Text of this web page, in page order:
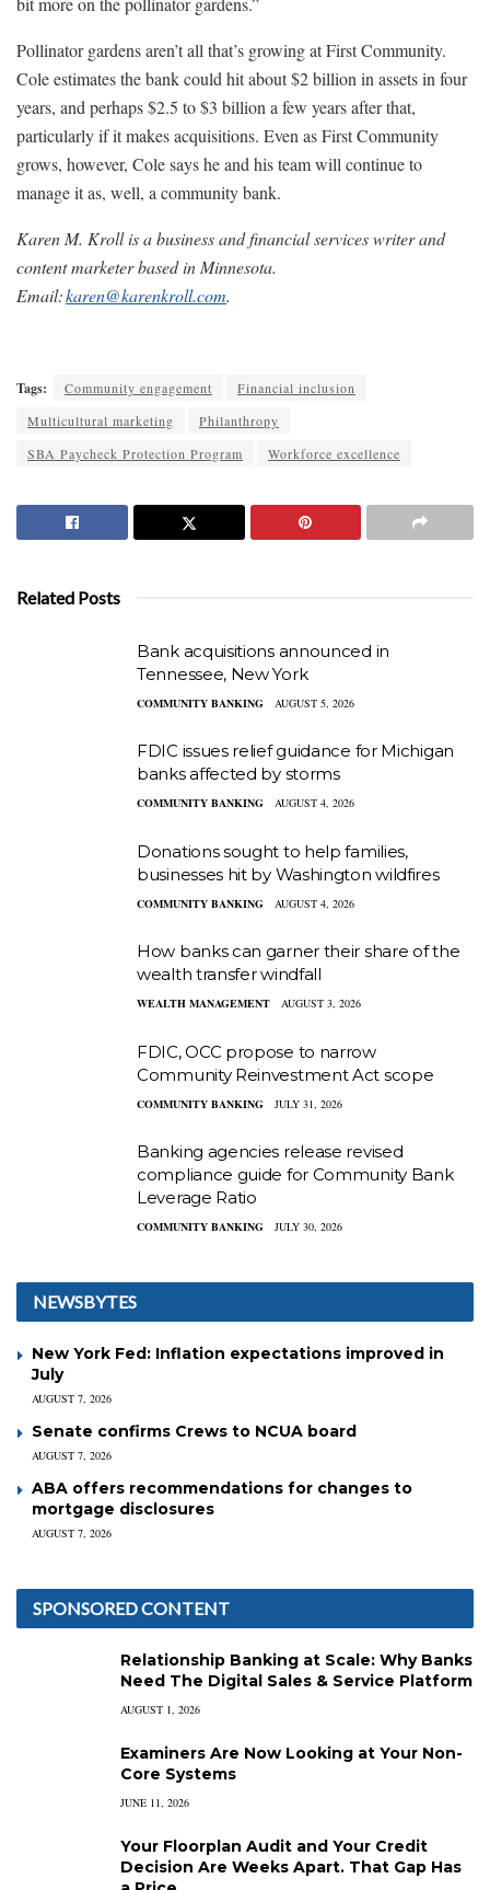
Pollinator gardens aren’t all that’s growing at First Community.
Cole estimates the bank could hit about $2 billion in assets in four
years, and perhaps $2.5 to $3 billion a few years after that,
particularly if it makes acquisitions. Even as First Community
grows, however, Cole says he and his team will continue to
manage it as, well, a community bank.
Karen M. Kroll is a business and financial services writer and
content marketer based in Minnesota.
Email:karen@karenkroll.com.
Tags: Community engagement
Financial inclusion
Multicultural marketing
Philanthropy
SBA Paycheck Protection Program
Workforce excellence
Related Posts
Bank acquisitions announced in
Tennessee, New York
COMMUNITY BANKING AUGUST 5, 2026
FDIC issues relief guidance for Michigan
banks affected by storms
COMMUNITY BANKING AUGUST 4, 2026
Donations sought to help families,
businesses hit by Washington wildfires
COMMUNITY BANKING AUGUST 4, 2026
How banks can garner their share of the
wealth transfer windfall
WEALTH MANAGEMENT AUGUST 3, 2026
FDIC, OCC propose to narrow
Community Reinvestment Act scope
COMMUNITY BANKING JULY 31, 2026
Banking agencies release revised
compliance guide for Community Bank
Leverage Ratio
COMMUNITY BANKING JULY 30, 2026
NEWSBYTES
New York Fed: Inflation expectations improved in
July
AUGUST 7, 2026
Senate confirms Crews to NCUA board
AUGUST 7, 2026
ABA offers recommendations for changes to
mortgage disclosures
AUGUST 7, 2026
SPONSORED CONTENT
Relationship Banking at Scale: Why Banks
Need The Digital Sales & Service Platform
AUGUST 1, 2026
Examiners Are Now Looking at Your Non-
Core Systems
JUNE 11, 2026
Your Floorplan Audit and Your Credit
Decision Are Weeks Apart. That Gap Has